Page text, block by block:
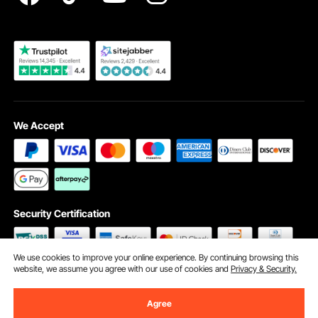
Become a VEVOR Dealer
We Accept
Security Certification
We use cookies to improve your online experience. By continuing browsing this
website, we assume you agree with our use of cookies andPrivacy & Security.
Agree